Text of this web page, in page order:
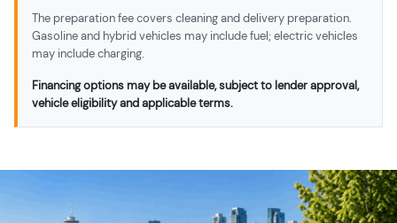
The preparation fee covers cleaning and delivery preparation.
Gasoline and hybrid vehicles may include fuel; electric vehicles
may include charging.
Financing options may be available, subject to lender approval,
vehicle eligibility and applicable terms.